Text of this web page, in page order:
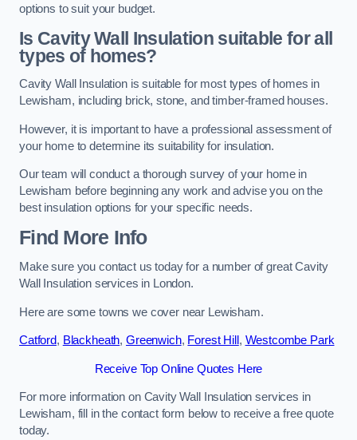
options to suit your budget.
Is Cavity Wall Insulation suitable for all
types of homes?
Cavity Wall Insulation is suitable for most types of homes in
Lewisham, including brick, stone, and timber-framed houses.
However, it is important to have a professional assessment of
your home to determine its suitability for insulation.
Our team will conduct a thorough survey of your home in
Lewisham before beginning any work and advise you on the
best insulation options for your specific needs.
Find More Info
Make sure you contact us today for a number of great Cavity
Wall Insulation services in London.
Here are some towns we cover near Lewisham.
Catford, Blackheath, Greenwich, Forest Hill , Westcombe Park
Receive Top Online Quotes Here
For more information on Cavity Wall Insulation services in
Lewisham, fill in the contact form below to receive a free quote
today.